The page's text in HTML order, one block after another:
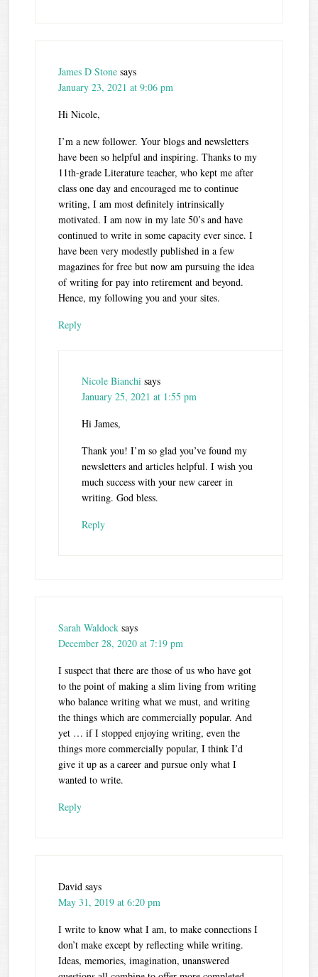
James D Stone says
January 23, 2021 at 9:06 pm
Hi Nicole,
I’m a new follower. Your blogs and newsletters
have been so helpful and inspiring. Thanks to my
11th-grade Literature teacher, who kept me after
class one day and encouraged me to continue
writing, I am most definitely intrinsically
motivated. I am now in my late 50’s and have
continued to write in some capacity ever since. I
have been very modestly published in a few
magazines for free but now am pursuing the idea
of writing for pay into retirement and beyond.
Hence, my following you and your sites.
Reply
Nicole Bianchi says
January 25, 2021 at 1:55 pm
Hi James,
Thank you! I’m so glad you’ve found my
newsletters and articles helpful. I wish you
much success with your new career in
writing. God bless.
Reply
Sarah Waldock says
December 28, 2020 at 7:19 pm
I suspect that there are those of us who have got
to the point of making a slim living from writing
who balance writing what we must, and writing
the things which are commercially popular. And
yet … if I stopped enjoying writing, even the
things more commercially popular, I think I’d
give it up as a career and pursue only what I
wanted to write.
Reply
David says
May 31, 2019 at 6:20 pm
I write to know what I am, to make connections I
don’t make except by reflecting while writing.
Ideas, memories, imagination, unanswered